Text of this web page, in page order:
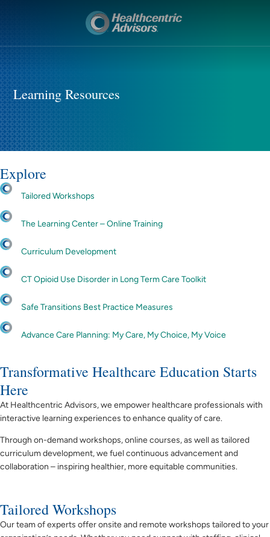
Learning Resources
Explore
Tailored Workshops
The Learning Center – Online Training
Curriculum Development
CT Opioid Use Disorder in Long Term Care Toolkit
Safe Transitions Best Practice Measures
Advance Care Planning: My Care, My Choice, My Voice
Transformative Healthcare Education Starts
Here
At Healthcentric Advisors, we empower healthcare professionals with
interactive learning experiences toenhance quality of care.
Through on-demand workshops, online courses, as well as tailored
curriculum development, we fuel continuous advancement and
collaboration – inspiring healthier, more equitable communities.
Tailored Workshops
Our team of experts offer onsite and remote workshops tailored to your